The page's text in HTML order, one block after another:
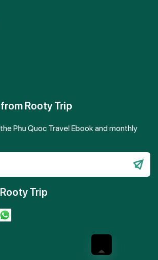
Rooty Trip
Phu Quoc Travel Ebook and monthly
Please
Trip